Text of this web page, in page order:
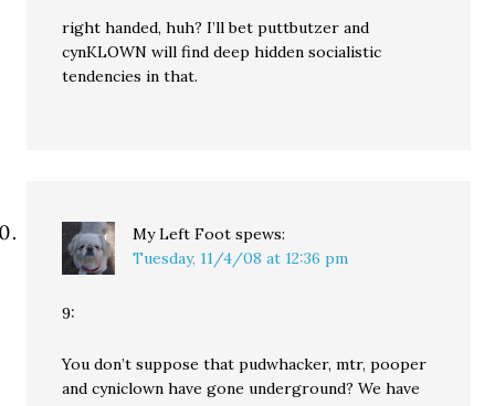
right handed, huh? I’ll bet puttbutzer and
cynKLOWN will find deep hidden socialistic
tendencies in that.
My Left Foot spews:
Tuesday, 11/4/08 at 12:36 pm
9:
You don’t suppose that pudwhacker, mtr, pooper
and cyniclown have gone underground? We have